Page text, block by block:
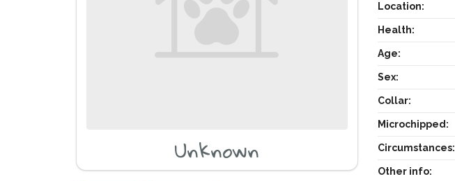
Unknown
Location:
Health:
Age:
Sex:
Collar:
Microchipped:
Circumstances:
Other info: